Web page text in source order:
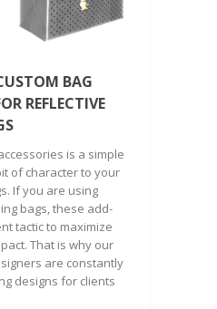
BAG
REFLECTIVE
is a simple
of character to your
If you are using
bags, these add-
tactic to maximize
That is why our
are constantly
designs for clients